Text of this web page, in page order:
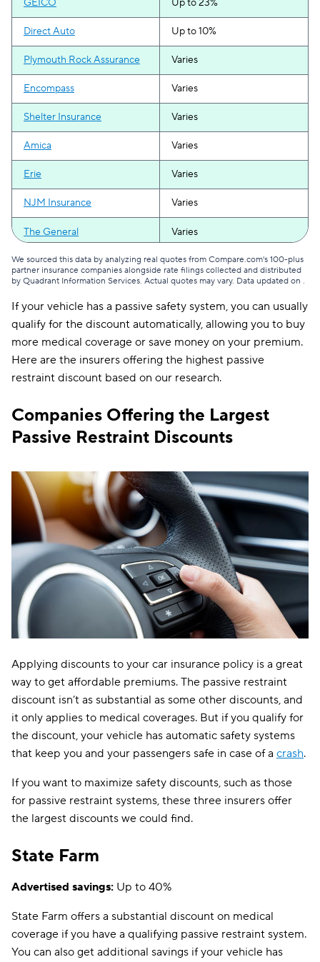
GEICO Up to 23%
Direct Auto Up to 10%
Plymouth Rock Assurance Varies
Encompass Varies
Shelter Insurance Varies
Amica Varies
Erie Varies
NJM Insurance Varies
The General Varies
We sourced this data by analyzing real quotes from Compare.com's 100-plus
partner insurance companies alongside rate filings collected and distributed
by Quadrant Information Services. Actual quotes may vary. Data updated on .
If your vehicle has a passive safety system, you can usually
qualify for the discount automatically, allowing you to buy
more medical coverage or save money on your premium.
Here are the insurers offering the highest passive
restraint discount based on our research.
Companies Offering the Largest
Passive Restraint Discounts
Applying discounts to your car insurance policy is a great
way to get affordable premiums. The passive restraint
discount isn’t as substantial as some other discounts, and
it only applies to medical coverages. But if you qualify for
the discount, your vehicle has automatic safety systems
that keep you and your passengers safe in case of a crash.
If you want to maximize safety discounts, such as those
for passive restraint systems, these three insurers offer
the largest discounts we could find.
State Farm
Advertised savings: Up to 40%
State Farm offers a substantial discount on medical
coverage if you have a qualifying passive restraint system.
You can also get additional savings if your vehicle has